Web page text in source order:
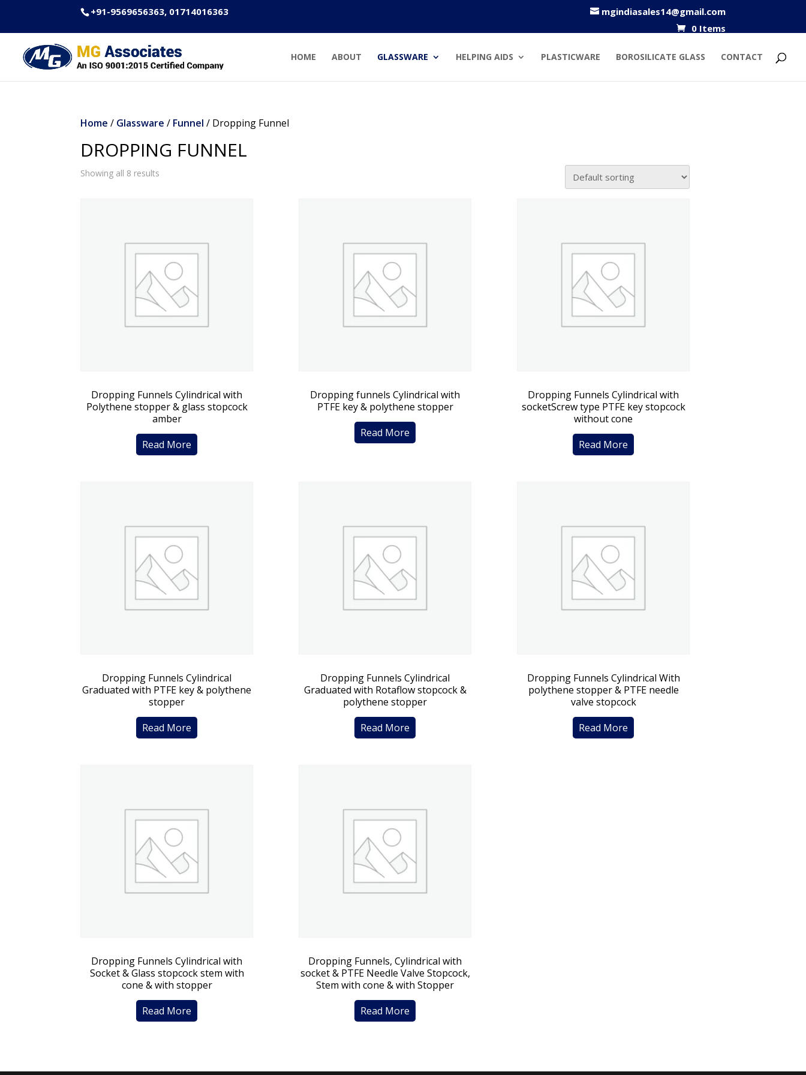
+91-9569656363, 01714016363
mgindiasales14@gmail.com
0 Items
HOME ABOUT GLASSWARE HELPING AIDS PLASTICWARE BOROSILICATE GLASS CONTACT
Home / Glassware / Funnel / Dropping Funnel
DROPPING FUNNEL
Showing all 8 results
Dropping Funnels Cylindrical with
Polythene stopper & glass stopcock
amber
Read More
Dropping funnels Cylindrical with
PTFE key & polythene stopper
Read More
Dropping Funnels Cylindrical with
socketScrew type PTFE key stopcock
without cone
Read More
Dropping Funnels Cylindrical
Graduated with PTFE key & polythene
stopper
Read More
Dropping Funnels Cylindrical
Graduated with Rotaflow stopcock &
polythene stopper
Read More
Dropping Funnels Cylindrical With
polythene stopper & PTFE needle
valve stopcock
Read More
Dropping Funnels Cylindrical with
Socket & Glass stopcock stem with
cone & with stopper
Read More
Dropping Funnels, Cylindrical with
socket & PTFE Needle Valve Stopcock,
Stem with cone & with Stopper
Read More